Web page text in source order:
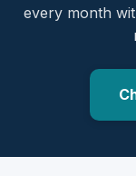
every month